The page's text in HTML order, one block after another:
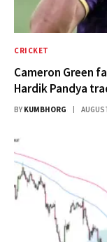
CRICKET
Cameron Green
Hardik Pandya
BY KUMBHORG